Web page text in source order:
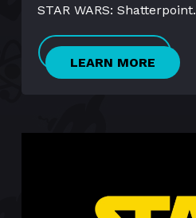
STAR WARS: Shatterpoint.
LEARN MORE